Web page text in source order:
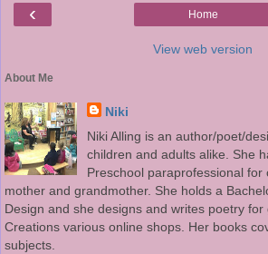
‹ Home
View web version
About Me
Niki
Niki Alling is an author/poet/
children and adults alike. She
Preschool paraprofessional
mother and grandmother. She holds a
Design and she designs and writes poetry for
Creations various online shops. Her books
subjects.